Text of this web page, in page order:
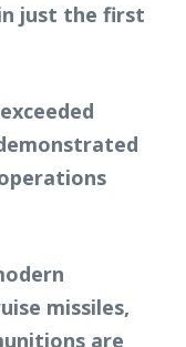
just the first
missiles,
are